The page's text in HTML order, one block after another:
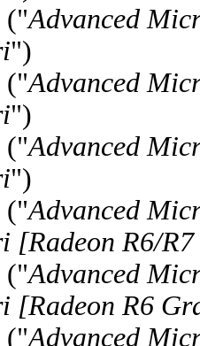
("Advanced
")
("Advanced
")
("Advanced
")
("Advanced
[Radeon R6/
("Advanced
[Radeon R6
("Advanced